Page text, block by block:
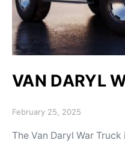
VAN DARYL
Posted on
February 25, 2025
The Van Daryl War